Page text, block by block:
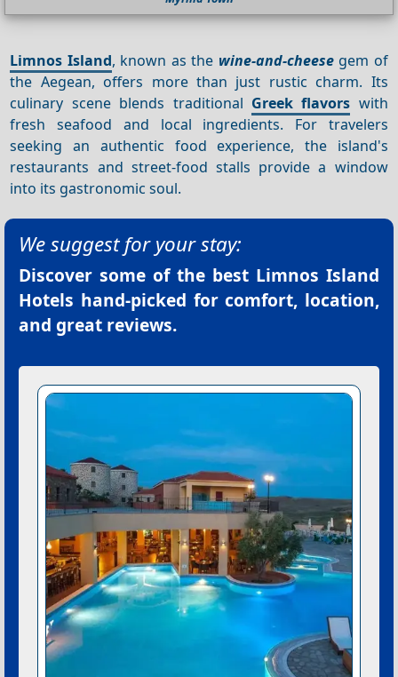
Limnos Island, known as the wine-and-cheesegem of
the Aegean, offers more than just rustic charm. Its
culinary scene blends traditional Greek flavors with
fresh seafood and local ingredients. For travelers
seeking an authentic food experience, the island's
restaurants and street-food stalls provide a window
into its gastronomic soul.
We suggest for your stay:
Discover some of the best Limnos Island
Hotels hand-picked for comfort, location,
and great reviews.